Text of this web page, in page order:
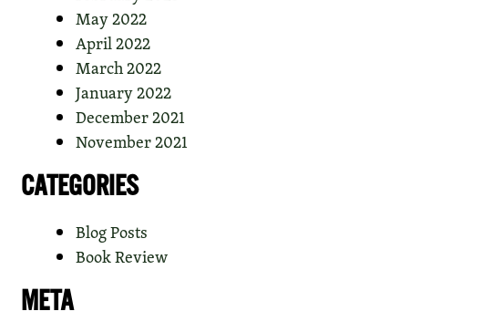
May 2022
April 2022
March 2022
January 2022
December 2021
November 2021
CATEGORIES
Blog Posts
Book Review
META